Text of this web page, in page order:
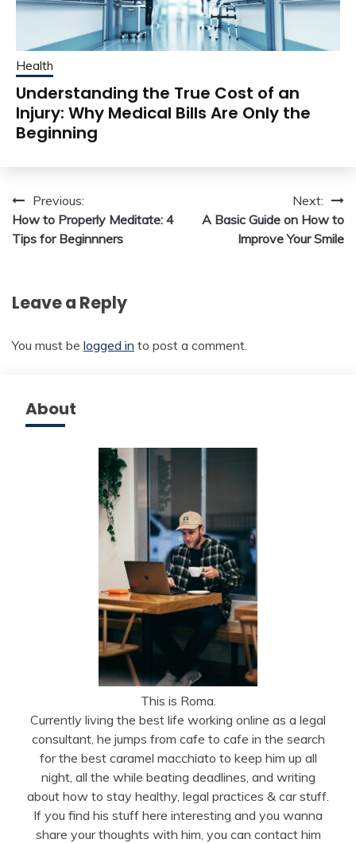
Health
Understanding the True Cost of an
Injury: Why Medical Bills Are Only the
Beginning
Post
navigation
Previous:
How to Properly Meditate: 4
Tips for Beginnners
Next:
A Basic Guide on How to
Improve Your Smile
Leave a Reply
You must be logged in to post a comment.
About
This is Roma.
Currently living the best life working online as a legal
consultant, he jumps from cafe to cafe in the search
for the best caramel macchiato to keep him up all
night, all the while beating deadlines, and writing
about how to stay healthy, legal practices & car stuff.
If you find his stuff here interesting and you wanna
share your thoughts with him, you can contact him